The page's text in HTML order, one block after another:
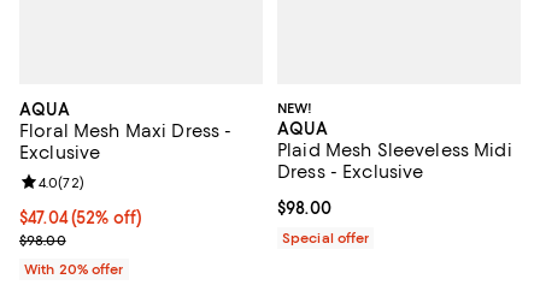
AQUA
Floral Mesh Maxi Dress -
Exclusive
$47.04; 52% off; undefined;
$47.04(52% off)
Current sale price $58.80; Previous price $98.00;
$98.00
Review rating: 4.0 out of 5; 72 reviews;
4.0(72)
With 20% offer
NEW!
AQUA
Plaid Mesh Sleeveless Midi
Dress - Exclusive
Current price $98.00; ;
$98.00
Special offer